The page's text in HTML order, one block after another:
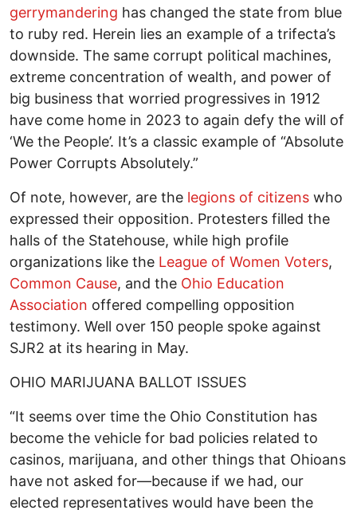
gerrymandering has changed the state from blue
to ruby red. Herein lies an example of a trifecta’s
downside. The same corrupt political machines,
extreme concentration of wealth, and power of
big business that worried progressives in 1912
have come home in 2023 to again defy the will of
‘We the People’. It’s a classic example of “Absolute
Power Corrupts Absolutely.”
Of note, however, are the legions of citizens who
expressed their opposition. Protesters filled the
halls of the Statehouse, while high profile
organizations like the League of Women Voters,
Common Cause, and the Ohio Education
Association offered compelling opposition
testimony. Well over 150 people spoke against
SJR2 at its hearing in May.
OHIO MARIJUANA BALLOT ISSUES
“It seems over time the Ohio Constitution has
become the vehicle for bad policies related to
casinos, marijuana, and other things that Ohioans
have not asked for—because if we had, our
elected representatives would have been the